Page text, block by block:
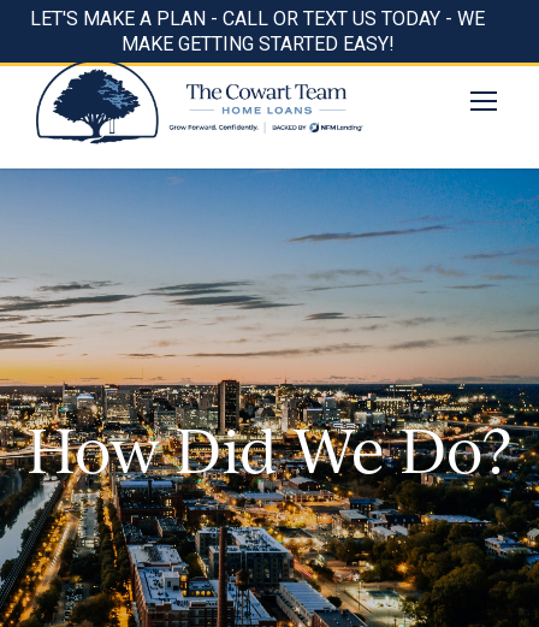
How Did We Do?
LET'S MAKE A PLAN - CALL OR TEXT US TODAY - WE
MAKE GETTING STARTED EASY!